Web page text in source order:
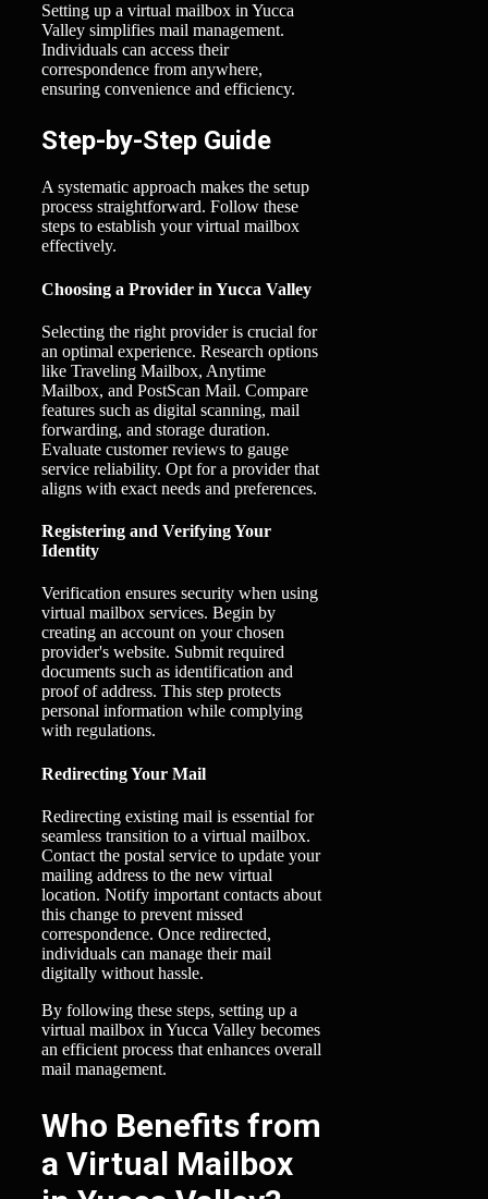
Setting up a virtual mailbox in Yucca
Valley simplifies mail management.
Individuals can access their
correspondence from anywhere,
ensuring convenience and efficiency.
Step-by-Step Guide
A systematic approach makes the setup
process straightforward. Follow these
steps to establish your virtual mailbox
effectively.
Choosing a Provider in Yucca Valley
Selecting the right provider is crucial for
an optimal experience. Research options
like Traveling Mailbox, Anytime
Mailbox, and PostScan Mail. Compare
features such as digital scanning, mail
forwarding, and storage duration.
Evaluate customer reviews to gauge
service reliability. Opt for a provider that
aligns with exact needs and preferences.
Registering and Verifying Your
Identity
Verification ensures security when using
virtual mailbox services. Begin by
creating an account on your chosen
provider's website. Submit required
documents such as identification and
proof of address. This step protects
personal information while complying
with regulations.
Redirecting Your Mail
Redirecting existing mail is essential for
seamless transition to a virtual mailbox.
Contact the postal service to update your
mailing address to the new virtual
location. Notify important contacts about
this change to prevent missed
correspondence. Once redirected,
individuals can manage their mail
digitally without hassle.
By following these steps, setting up a
virtual mailbox in Yucca Valley becomes
an efficient process that enhances overall
mail management.
Who Benefits from
a Virtual Mailbox